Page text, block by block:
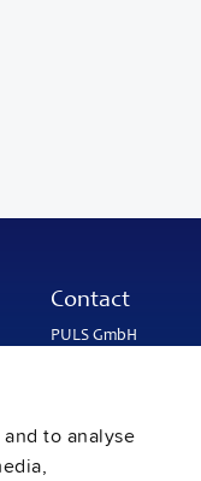
to analyse
Contact
PULS GmbH
Phone:+49 89 9278-0